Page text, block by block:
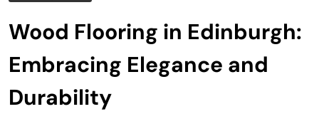
Wood Flooring in Edinburgh:
Embracing Elegance and
Durability